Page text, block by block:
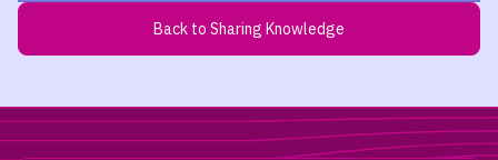
Back to Sharing Knowledge